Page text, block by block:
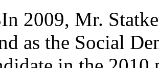
2009, Mr.
as the Social